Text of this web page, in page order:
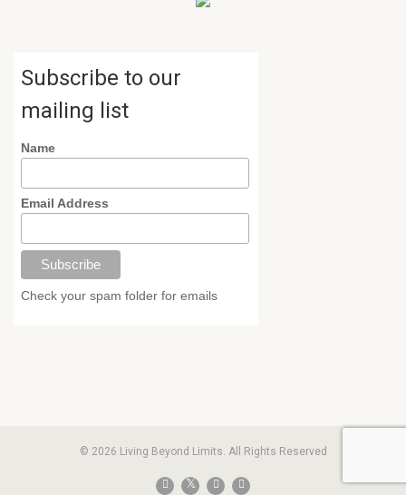
Subscribe to our
mailing list
Name
Email Address
Check your spam folder for emails
© 2026 Living Beyond Limits. All Rights Reserved